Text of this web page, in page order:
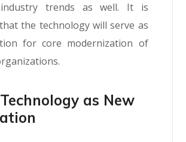
trends as well. It is
the technology will serve as
for core modernization of
as New